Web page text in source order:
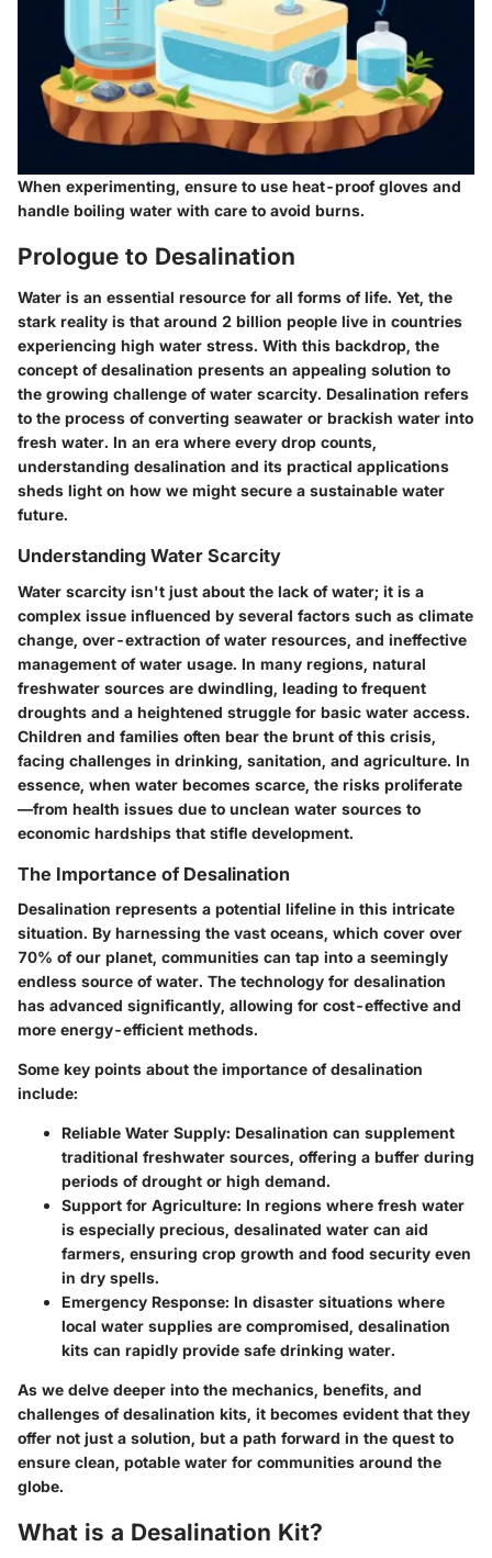
When experimenting, ensure to use heat-proof gloves and
handle boiling water with care to avoid burns.
Prologue to Desalination
Water is an essential resource for all forms of life. Yet, the
stark reality is that around 2 billion people live in countries
experiencing high water stress. With this backdrop, the
concept of desalination presents an appealing solution to
the growing challenge of water scarcity. Desalination refers
to the process of converting seawater or brackish water into
fresh water. In an era where every drop counts,
understanding desalination and its practical applications
sheds light on how we might secure a sustainable water
future.
Understanding Water Scarcity
Water scarcity isn't just about the lack of water; it is a
complex issue influenced by several factors such as climate
change, over-extraction of water resources, and ineffective
management of water usage. In many regions, natural
freshwater sources are dwindling, leading to frequent
droughts and a heightened struggle for basic water access.
Children and families often bear the brunt of this crisis,
facing challenges in drinking, sanitation, and agriculture. In
essence, when water becomes scarce, the risks proliferate
—from health issues due to unclean water sources to
economic hardships that stifle development.
The Importance of Desalination
Desalination represents a potential lifeline in this intricate
situation. By harnessing the vast oceans, which cover over
70% of our planet, communities can tap into a seemingly
endless source of water. The technology for desalination
has advanced significantly, allowing for cost-effective and
more energy-efficient methods.
Some key points about the importance of desalination
include:
Reliable Water Supply: Desalination can supplement
traditional freshwater sources, offering a buffer during
periods of drought or high demand.
Support for Agriculture: In regions where fresh water
is especially precious, desalinated water can aid
farmers, ensuring crop growth and food security even
in dry spells.
Emergency Response: In disaster situations where
local water supplies are compromised, desalination
kits can rapidly provide safe drinking water.
As we delve deeper into the mechanics, benefits, and
challenges of desalination kits, it becomes evident that they
offer not just a solution, but a path forward in the quest to
ensure clean, potable water for communities around the
globe.
What is a Desalination Kit?